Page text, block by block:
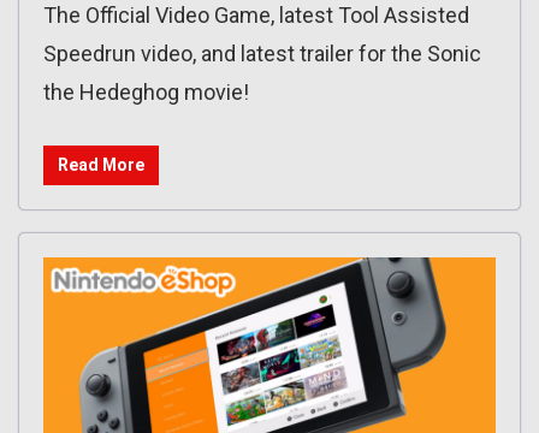
The Official Video Game, latest Tool Assisted
Speedrun video, and latest trailer for the Sonic
the Hedeghog movie!
Read More